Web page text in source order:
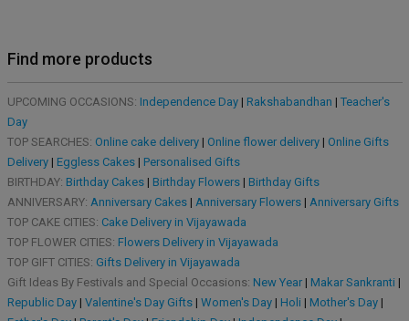
Find more products
UPCOMING OCCASIONS: Independence Day| Rakshabandhan | Teacher's
Day
TOP SEARCHES: Online cake delivery| Online flower delivery| Online Gifts
Delivery| Eggless Cakes| Personalised Gifts
BIRTHDAY: Birthday Cakes| Birthday Flowers| Birthday Gifts
ANNIVERSARY: Anniversary Cakes| Anniversary Flowers| Anniversary Gifts
TOP CAKE CITIES: Cake Delivery in Vijayawada
TOP FLOWER CITIES: Flowers Delivery in Vijayawada
TOP GIFT CITIES: Gifts Delivery in Vijayawada
Gift Ideas By Festivals and Special Occasions: New Year| Makar Sankranti |
Republic Day| Valentine's Day Gifts| Women's Day| Holi | Mother's Day|